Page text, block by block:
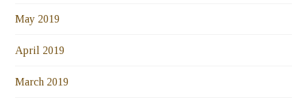
May 2019
April 2019
March 2019